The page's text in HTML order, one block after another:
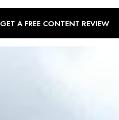
GET A FREE CONTENT REVIEW